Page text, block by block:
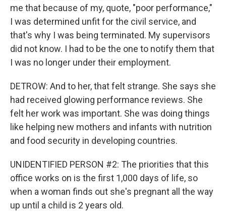
me that because of my, quote, "poor performance,"
I was determined unfit for the civil service, and
that's why I was being terminated. My supervisors
did not know. I had to be the one to notify them that
I was no longer under their employment.
DETROW: And to her, that felt strange. She says she
had received glowing performance reviews. She
felt her work was important. She was doing things
like helping new mothers and infants with nutrition
and food security in developing countries.
UNIDENTIFIED PERSON #2: The priorities that this
office works on is the first 1,000 days of life, so
when a woman finds out she's pregnant all the way
up until a child is 2 years old.